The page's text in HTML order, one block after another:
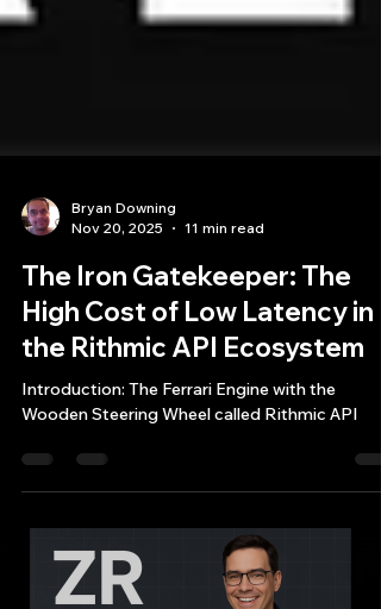
Nov 20, 2025
11 min read
The Iron Gatekeeper: The
High Cost of Low Latency in
the Rithmic API Ecosystem
Wooden Steering Wheel called Rithmic API